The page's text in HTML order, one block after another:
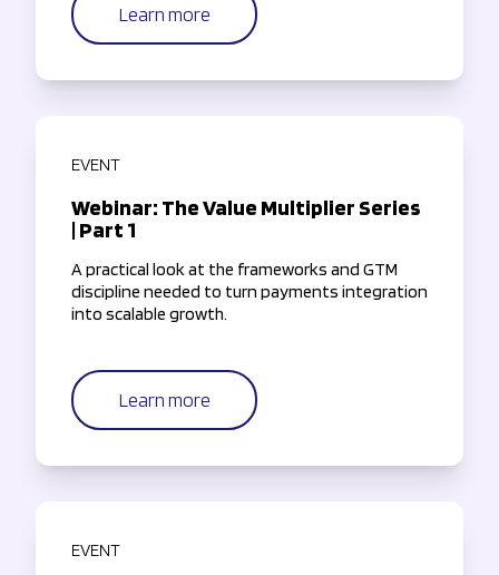
Learn more
EVENT
Webinar: The Value Multiplier Series
| Part 1
A practical look at the frameworks and GTM
discipline needed to turn payments integration
into scalable growth.
Learn more
EVENT